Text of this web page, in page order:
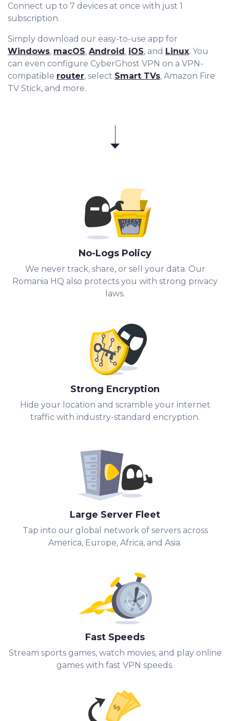
Connect up to 7 devices at once with just 1
subscription.
Simply download our easy-to-use app for
Windows, macOS, Android , iOS, and Linux. You
can even configure CyberGhost VPN on a VPN-
compatible router, select Smart TVs, Amazon Fire
TV Stick, and more.
No-Logs Policy
We never track, share, or sell your data. Our
Romania HQ also protects you with strong privacy
laws.
Strong Encryption
Hide your location and scramble your internet
traffic with industry-standard encryption.
Large Server Fleet
Tap into our global network of servers across
America, Europe, Africa, and Asia.
Fast Speeds
Stream sports games, watch movies, and play online
games with fast VPN speeds.